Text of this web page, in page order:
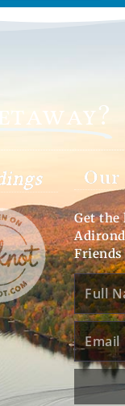
Get
Full
Name
Email